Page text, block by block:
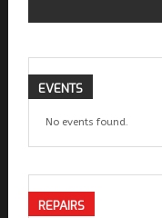
EVENTS
No events found.
REPAIRS